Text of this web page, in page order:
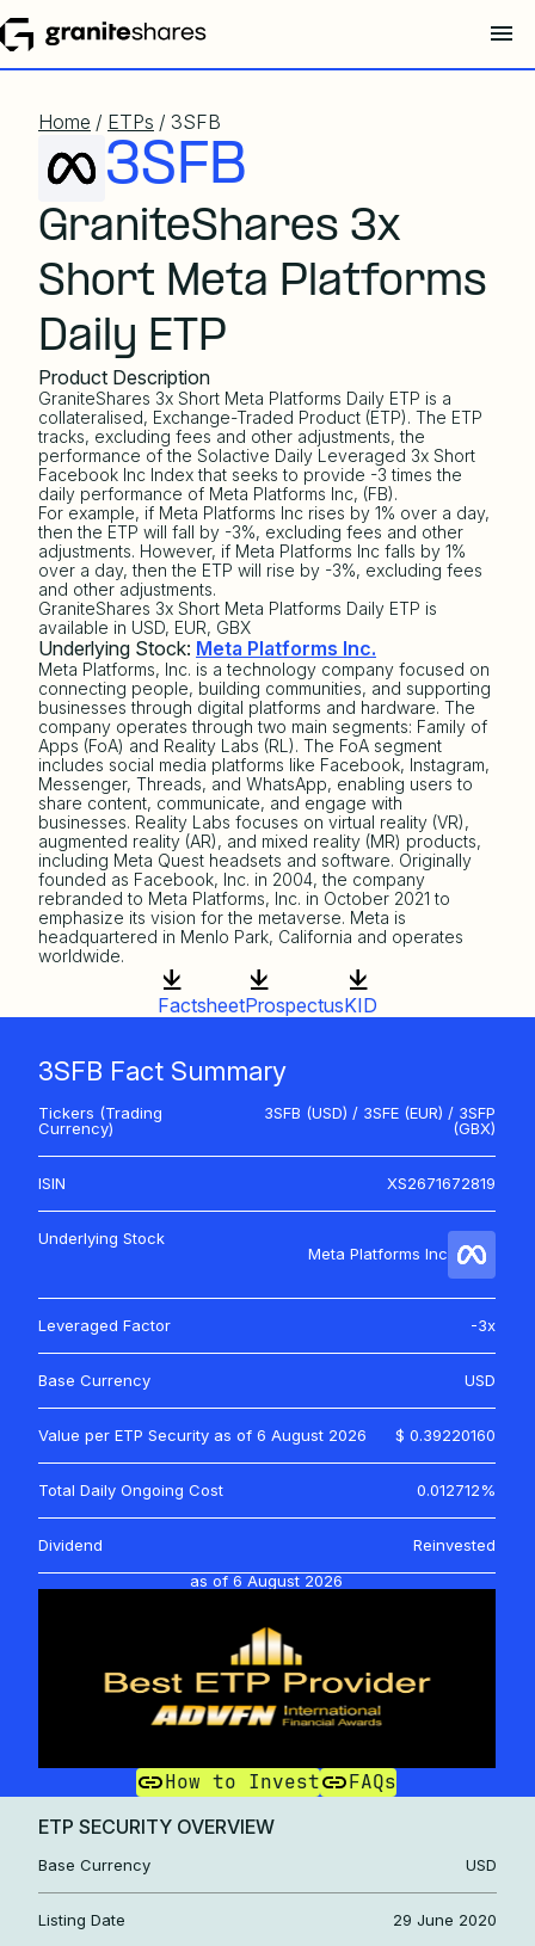
Home / ETPs / 3SFB
3SFB
GraniteShares 3x
Short Meta Platforms
Daily ETP
Product Description
GraniteShares 3x Short Meta Platforms Daily ETP is a
collateralised, Exchange-Traded Product (ETP). The ETP
tracks, excluding fees and other adjustments, the
performance of the Solactive Daily Leveraged 3x Short
Facebook Inc Index that seeks to provide -3 times the
daily performance of Meta Platforms Inc, (FB).
For example, if Meta Platforms Inc rises by 1% over a day,
then the ETP will fall by -3%, excluding fees and other
adjustments. However, if Meta Platforms Inc falls by 1%
over a day, then the ETP will rise by -3%, excluding fees
and other adjustments.
GraniteShares 3x Short Meta Platforms Daily ETP is
available in USD, EUR, GBX
Underlying Stock: Meta Platforms Inc.
Meta Platforms, Inc. is a technology company focused on
connecting people, building communities, and supporting
businesses through digital platforms and hardware. The
company operates through two main segments: Family of
Apps (FoA) and Reality Labs (RL). The FoA segment
includes social media platforms like Facebook, Instagram,
Messenger, Threads, and WhatsApp, enabling users to
share content, communicate, and engage with
businesses. Reality Labs focuses on virtual reality (VR),
augmented reality (AR), and mixed reality (MR) products,
including Meta Quest headsets and software. Originally
founded as Facebook, Inc. in 2004, the company
rebranded to Meta Platforms, Inc. in October 2021 to
emphasize its vision for the metaverse. Meta is
headquartered in Menlo Park, California and operates
worldwide.
FactsheetProspectusKID
3SFB Fact Summary
Tickers (Trading
Currency)
3SFB (USD) / 3SFE (EUR) / 3SFP
(GBX)
ISIN XS2671672819
Underlying Stock
Meta Platforms Inc
Leveraged Factor -3x
Base Currency USD
Value per ETP Security as of 6 August 2026 $ 0.39220160
Total Daily Ongoing Cost 0.012712%
Dividend
Reinvested
as of6 August 2026
How to Invest FAQs
ETP SECURITY OVERVIEW
Base Currency USD
Listing Date 29 June 2020